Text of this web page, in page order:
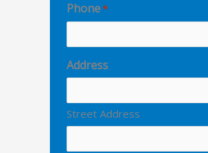
Phone*
Address
Street Address